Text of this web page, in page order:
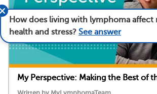
My Perspective: Making the Best of
How does living with lymphoma affect
health and stress? See answer